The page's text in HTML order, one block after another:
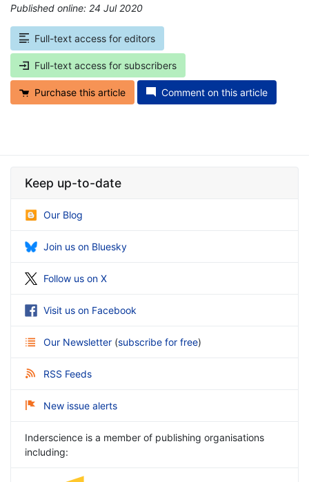
Published online: 24 Jul 2020
Full-text access for editors
Full-text access for subscribers
Purchase this article Comment on this article
Keep up-to-date
Our Blog
Join us on Bluesky
Follow us on X
Visit us on Facebook
Our Newsletter (subscribe for free)
RSS Feeds
New issue alerts
Inderscience is a member of publishing organisations
including: